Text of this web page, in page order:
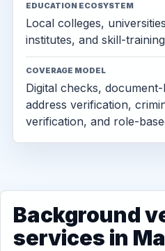
EDUCATION ECOSYSTEM
Local colleges,
institutes, and skill-
COVERAGE MODEL
Digital checks,
address verification,
verification, and role-
Background
services in